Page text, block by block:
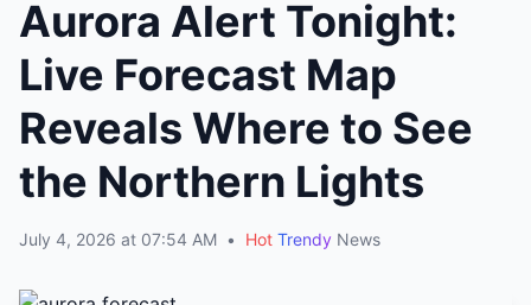
Aurora Alert Tonight:
Live Forecast Map
Reveals Where to See
the Northern Lights
July 4, 2026 at 07:54 AM • Hot Trendy News